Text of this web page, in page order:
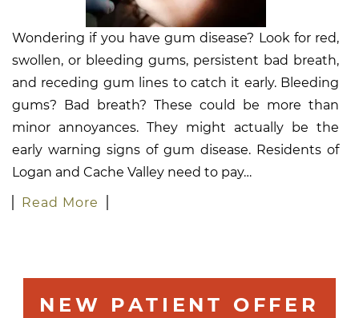
Wondering if you have gum disease? Look for red,
swollen, or bleeding gums, persistent bad breath,
and receding gum lines to catch it early. Bleeding
gums? Bad breath? These could be more than
minor annoyances. They might actually be the
early warning signs of gum disease. Residents of
Logan and Cache Valley need to pay…
Read More
NEW PATIENT OFFER